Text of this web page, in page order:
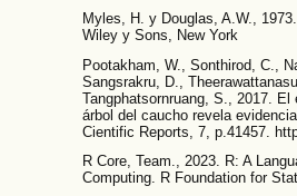
Myles, H. y Douglas, A.W.,
Wiley y Sons, New York
Pootakham, W., Sonthirod, C.,
Sangsrakru, D.,
Tangphatsornruang, S., 2017.
árbol del caucho revela
Cientific Reports, 7, p.41457.
R Core, Team., 2023. R: A
Computing. R Foundation for